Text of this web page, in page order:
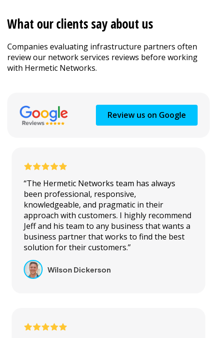
What our clients say about us
Companies evaluating infrastructure partners often
review our network services reviews before working
with Hermetic Networks.
Review us on Google
“The Hermetic Networks team has always
been professional, responsive,
knowledgeable, and pragmatic in their
approach with customers. I highly recommend
Jeff and his team to any business that wants a
business partner that works to find the best
solution for their customers.”
Wilson Dickerson